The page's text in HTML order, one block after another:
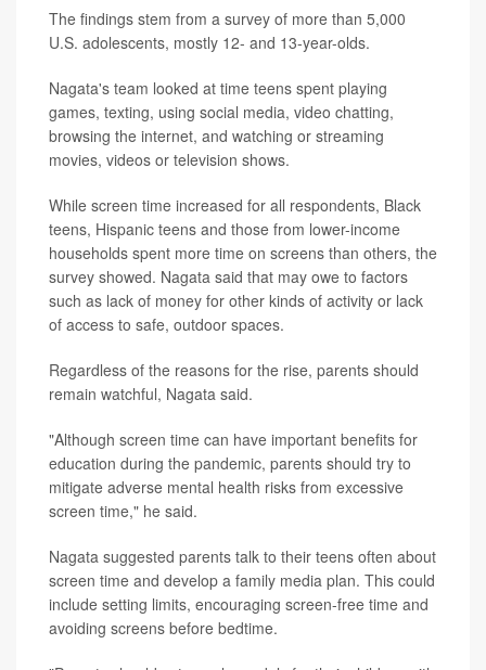
The findings stem from a survey of more than 5,000
U.S. adolescents, mostly 12- and 13-year-olds.
Nagata's team looked at time teens spent playing
games, texting, using social media, video chatting,
browsing the internet, and watching or streaming
movies, videos or television shows.
While screen time increased for all respondents, Black
teens, Hispanic teens and those from lower-income
households spent more time on screens than others, the
survey showed. Nagata said that may owe to factors
such as lack of money for other kinds of activity or lack
of access to safe, outdoor spaces.
Regardless of the reasons for the rise, parents should
remain watchful, Nagata said.
"Although screen time can have important benefits for
education during the pandemic, parents should try to
mitigate adverse mental health risks from excessive
screen time," he said.
Nagata suggested parents talk to their teens often about
screen time and develop a family media plan. This could
include setting limits, encouraging screen-free time and
avoiding screens before bedtime.